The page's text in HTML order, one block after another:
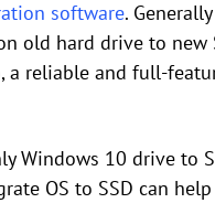
software.
old hard drive to new
a reliable and full-
Windows 10 drive to
OS to SSD can